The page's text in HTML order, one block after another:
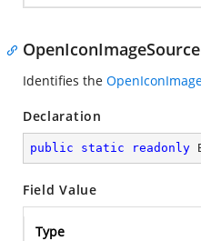
Identifies the
Declaration
public static readonly
Field Value
Type